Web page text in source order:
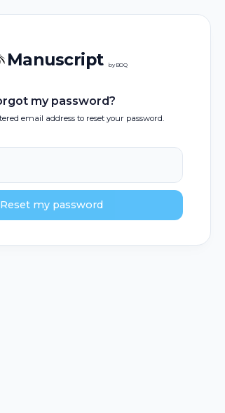
Manuscript by BOQ
my password?
email address to reset your password.
Reset my password